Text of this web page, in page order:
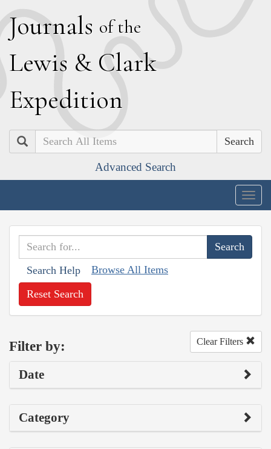
Journals of the
Lewis & Clark
Expedition
Search
Advanced Search
Search Help Browse All Items
Reset Search
Filter by: Clear Filters
Date
Category